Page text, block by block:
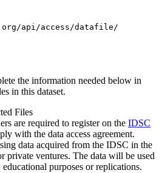
api/access/datafile/
the information needed below in
in this dataset.
Files
are required to register on the IDSC
with the data access agreement.
data acquired from the IDSC in the
private ventures. The data will be used
purposes or replications.